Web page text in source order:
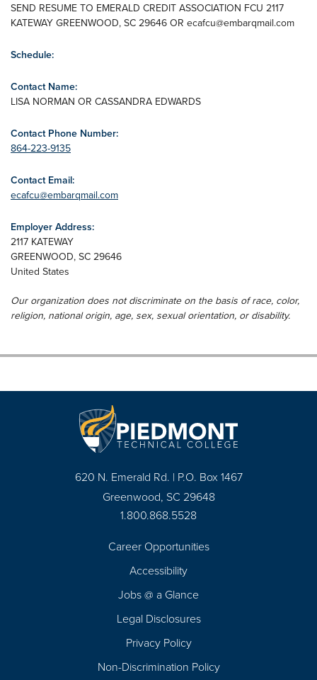
SEND RESUME TO EMERALD CREDIT ASSOCIATION FCU 2117
KATEWAY GREENWOOD, SC 29646 OR ecafcu@embarqmail.com
Schedule:
Contact Name:
LISA NORMAN OR CASSANDRA EDWARDS
Contact Phone Number:
864-223-9135
Contact Email:
ecafcu@embarqmail.com
Employer Address:
2117 KATEWAY
GREENWOOD, SC 29646
United States
Our organization does not discriminate on the basis of race, color,
religion, national origin, age, sex, sexual orientation, or disability.
620 N. Emerald Rd. | P.O. Box 1467
Greenwood, SC 29648
1.800.868.5528
Career Opportunities
Accessibility
Jobs @ a Glance
Legal Disclosures
Privacy Policy
Non-Discrimination Policy